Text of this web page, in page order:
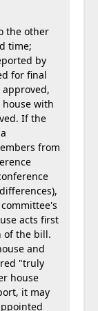
the other
time;
by
for final
with
If the
from
acts first
of the bill.
and
"truly
house
it may